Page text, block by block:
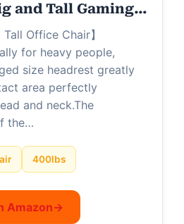
and Tall Gaming…
Tall Office Chair】
for heavy people,
size headrest greatly
area perfectly
and neck.The
the…
400lbs
Amazon→